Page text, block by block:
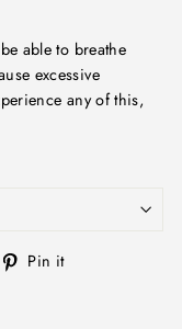
able to breathe
excessive
any of this,
Pin it